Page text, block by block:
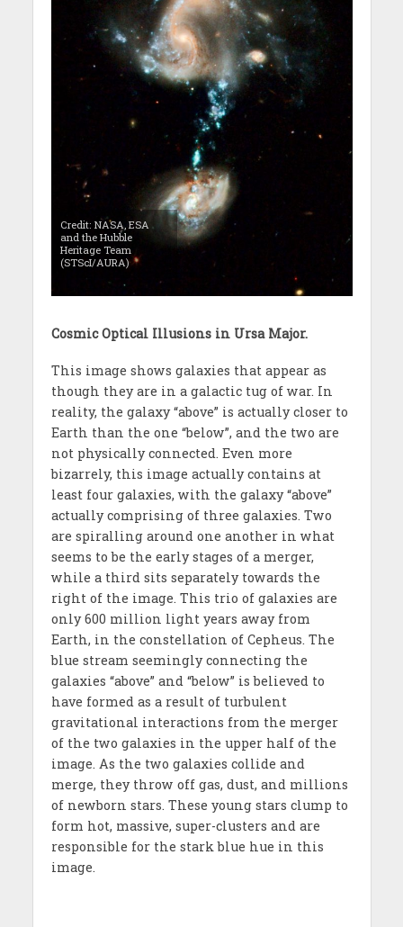
Credit: NASA, ESA
and the Hubble
Heritage Team
(STScI/AURA)
Cosmic Optical Illusions in Ursa Major.
This image shows galaxies that appear as
though they are in a galactic tug of war. In
reality, the galaxy “above” is actually closer to
Earth than the one “below”, and the two are
not physically connected. Even more
bizarrely, this image actually contains at
least four galaxies, with the galaxy “above”
actually comprising of three galaxies. Two
are spiralling around one another in what
seems to be the early stages of a merger,
while a third sits separately towards the
right of the image. This trio of galaxies are
only 600 million light years away from
Earth, in the constellation of Cepheus. The
blue stream seemingly connecting the
galaxies “above” and “below” is believed to
have formed as a result of turbulent
gravitational interactions from the merger
of the two galaxies in the upper half of the
image. As the two galaxies collide and
merge, they throw off gas, dust, and millions
of newborn stars. These young stars clump to
form hot, massive, super-clusters and are
responsible for the stark blue hue in this
image.